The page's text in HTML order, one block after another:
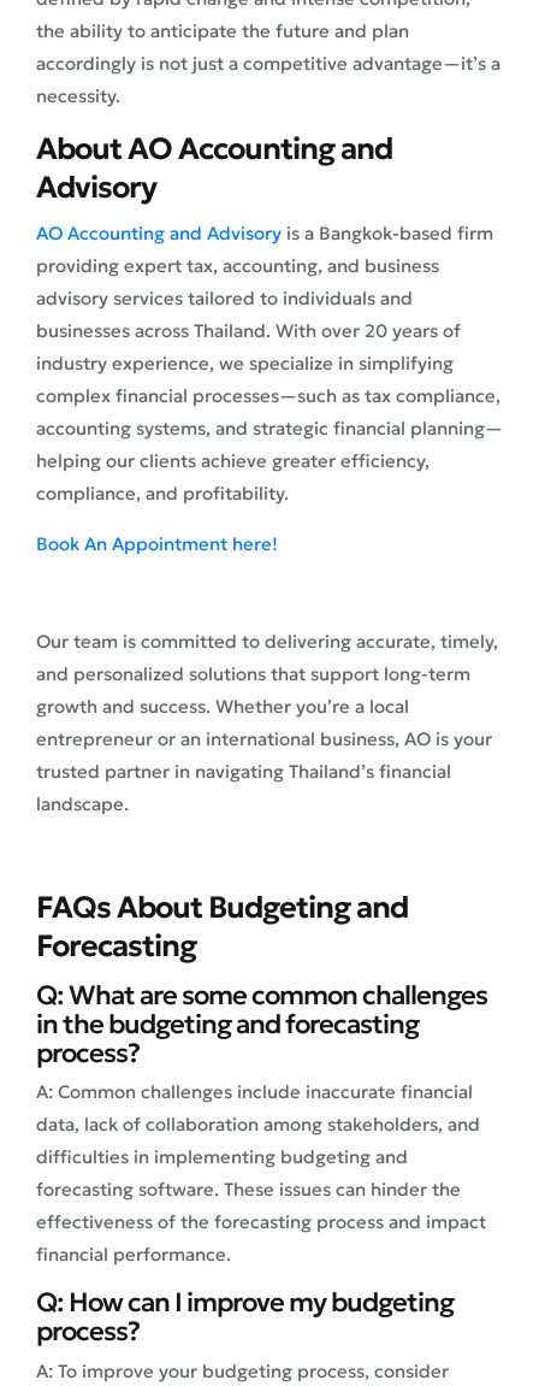
the ability to anticipate the future and plan
accordingly is not just a competitive advantage—it’s a
necessity.
About AO Accounting and
Advisory
AO Accounting and Advisory is a Bangkok-based firm
providing expert tax, accounting, and business
advisory services tailored to individuals and
businesses across Thailand. With over 20 years of
industry experience, we specialize in simplifying
complex financial processes—such as tax compliance,
accounting systems, and strategic financial planning—
helping our clients achieve greater efficiency,
compliance, and profitability.
Book An Appointment here!
Our team is committed to delivering accurate, timely,
and personalized solutions that support long-term
growth and success. Whether you’re a local
entrepreneur or an international business, AO is your
trusted partner in navigating Thailand’s financial
landscape.
FAQs About Budgeting and
Forecasting
Q: What are some common challenges
in the budgeting and forecasting
process?
A: Common challenges include inaccurate financial
data, lack of collaboration among stakeholders, and
difficulties in implementing budgeting and
forecasting software. These issues can hinder the
effectiveness of the forecasting process and impact
financial performance.
Q: How can I improve my budgeting
process?
A: To improve your budgeting process, consider